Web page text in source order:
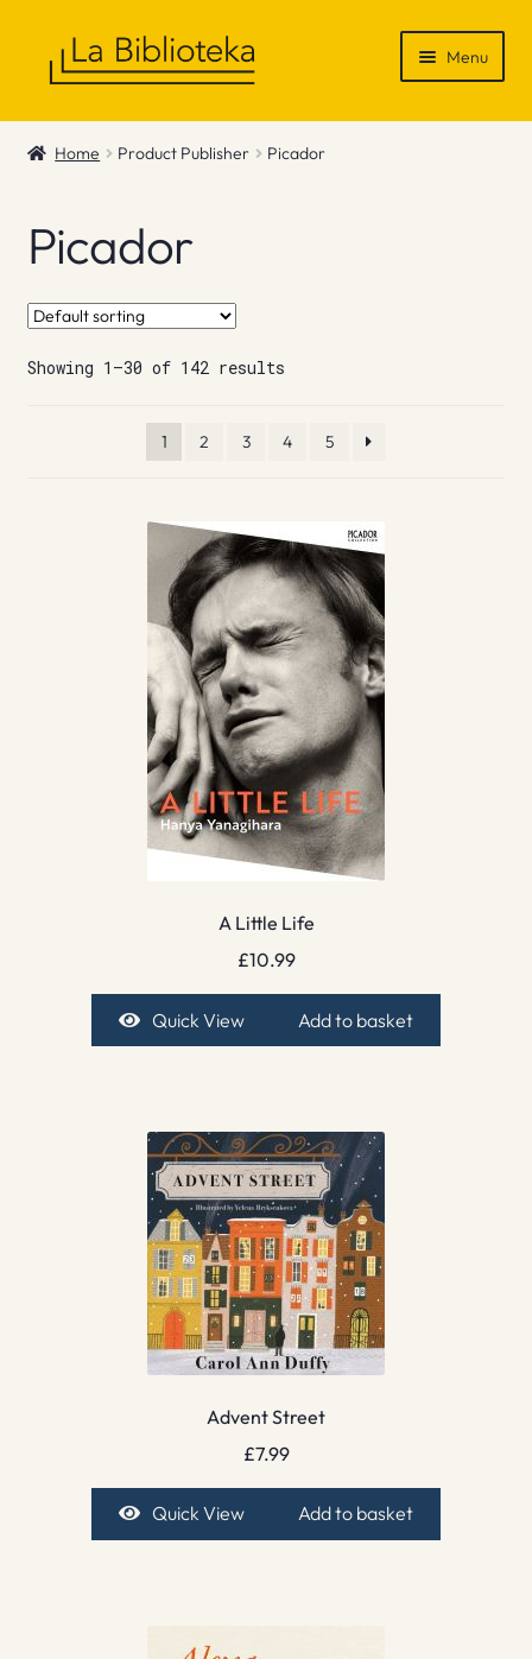
Menu
Shop
News & Recommendations
Info
Contact
Home Product Publisher Picador
Picador
Showing 1–30 of 142 results
1 2 3 4 5
A Little Life
£10.99
Quick View Add to basket
Advent Street
£7.99
Quick View Add to basket